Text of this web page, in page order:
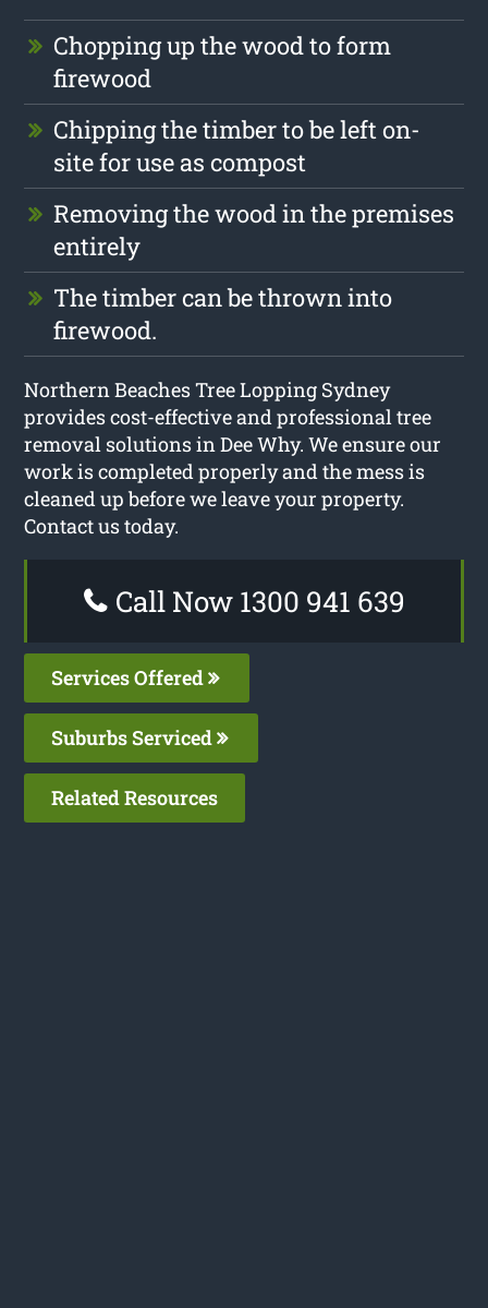
Chopping up the wood to form
firewood
Chipping the timber to be left on-
site for use as compost
Removing the wood in the premises
entirely
The timber can be thrown into
firewood.
Northern Beaches Tree Lopping Sydney
provides cost-effective and professional tree
removal solutions in Dee Why. We ensure our
work is completed properly and the mess is
cleaned up before we leave your property.
Contact us today.
Call Now 1300 941 639
Services Offered
Suburbs Serviced
Related Resources